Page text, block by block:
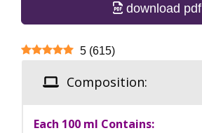
download pdf
5 (615)
Composition:
Each 100 ml Contains: